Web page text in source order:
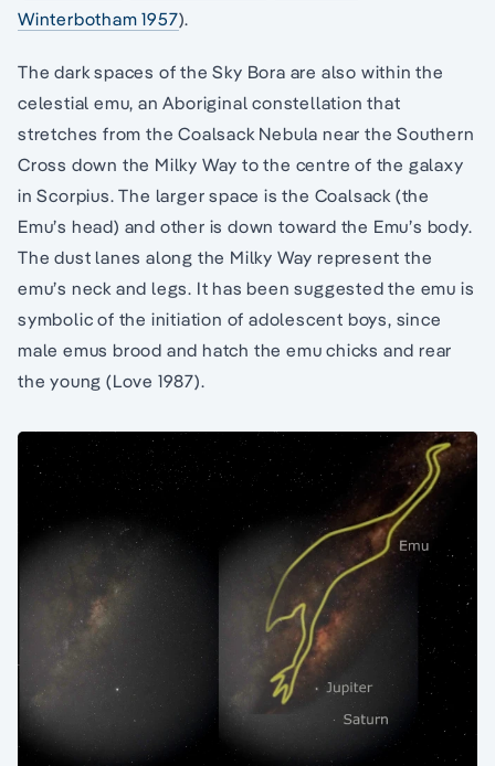
Winterbotham 1957).
The dark spaces of the Sky Bora are also within the
celestial emu, an Aboriginal constellation that
stretches from the Coalsack Nebula near the Southern
Cross down the Milky Way to the centre of the galaxy
in Scorpius. The larger space is the Coalsack (the
Emu’s head) and other is down toward the Emu’s body.
The dust lanes along the Milky Way represent the
emu’s neck and legs. It has been suggested the emu is
symbolic of the initiation of adolescent boys, since
male emus brood and hatch the emu chicks and rear
the young (Love 1987).